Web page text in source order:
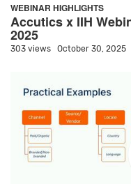
WEBINAR HIGHLIGHTS
Accutics x IIH
2025
303 views October 30, 2025